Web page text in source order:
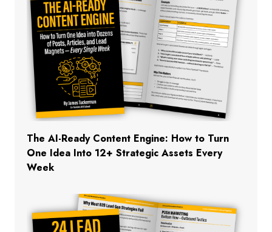
The AI-Ready Content Engine: How to Turn
One Idea Into 12+ Strategic Assets Every
Week